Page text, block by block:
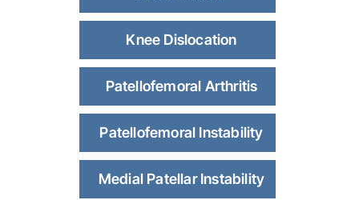
Knee Dislocation
Patellofemoral Arthritis
Patellofemoral Instability
Medial Patellar Instability